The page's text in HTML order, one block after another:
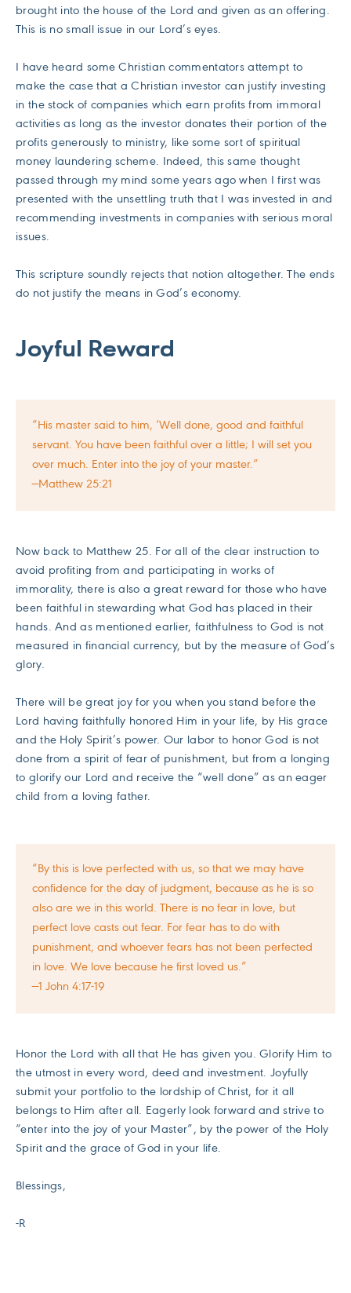
brought into the house of the Lord and given as an offering.
This is no small issue in our Lord’s eyes.
I have heard some Christian commentators attempt to
make the case that a Christian investor can justify investing
in the stock of companies which earn profits from immoral
activities as long as the investor donates their portion of the
profits generously to ministry, like some sort of spiritual
money laundering scheme. Indeed, this same thought
passed through my mind some years ago when I first was
presented with the unsettling truth that I was invested in and
recommending investments in companies with serious moral
issues.
This scripture soundly rejects that notion altogether. The ends
do not justify the means in God’s economy.
Joyful Reward
“His master said to him, ‘Well done, good and faithful
servant. You have been faithful over a little; I will set you
over much. Enter into the joy of your master.”
—Matthew 25:21
Now back to Matthew 25. For all of the clear instruction to
avoid profiting from and participating in works of
immorality, there is also a great reward for those who have
been faithful in stewarding what God has placed in their
hands. And as mentioned earlier, faithfulness to God is not
measured in financial currency, but by the measure of God’s
glory.
There will be great joy for you when you stand before the
Lord having faithfully honored Him in your life, by His grace
and the Holy Spirit’s power. Our labor to honor God is not
done from a spirit of fear of punishment, but from a longing
to glorify our Lord and receive the “well done” as an eager
child from a loving father.
“By this is love perfected with us, so that we may have
confidence for the day of judgment, because as he is so
also are we in this world. There is no fear in love, but
perfect love casts out fear. For fear has to do with
punishment, and whoever fears has not been perfected
in love. We love because he first loved us.”
—1 John 4:17-19
Honor the Lord with all that He has given you. Glorify Him to
the utmost in every word, deed and investment. Joyfully
submit your portfolio to the lordship of Christ, for it all
belongs to Him after all. Eagerly look forward and strive to
“enter into the joy of your Master”, by the power of the Holy
Spirit and the grace of God in your life.
Blessings,
-R